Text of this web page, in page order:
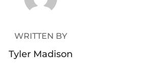
WRITTEN BY
Tyler Madison